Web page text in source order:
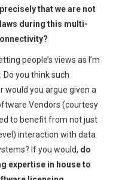
that we are not
during this multi-
people’s views as I’m
Do you think such
would you argue given a
Vendors (courtesy
to benefit from not just
interaction with data
If you would, do
expertise in house to